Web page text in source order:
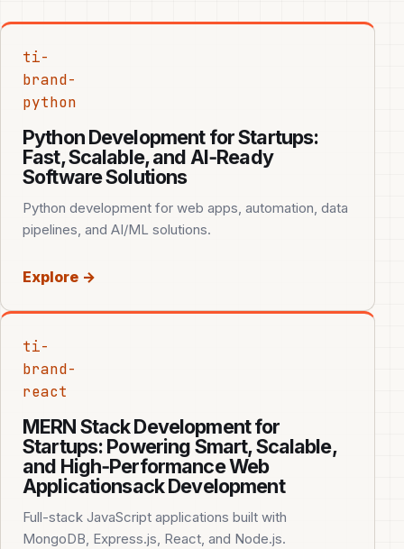
ti-
brand-
python
Python Development for Startups:
Fast, Scalable, and AI‑Ready
Software Solutions
Python development for web apps, automation, data
pipelines, and AI/ML solutions.
Explore →
ti-
brand-
react
MERN Stack Development for
Startups: Powering Smart, Scalable,
and High‑Performance Web
Applicationsack Development
Full-stack JavaScript applications built with
MongoDB, Express.js, React, and Node.js.